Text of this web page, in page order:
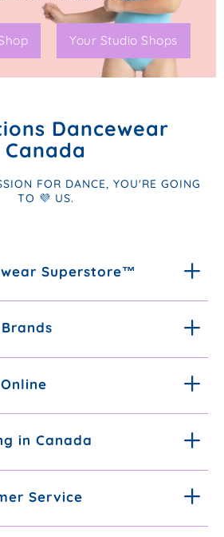
Your Studio Shops
Dancewear
Canada
FOR DANCE, YOU'RE GOING
TO 💜 US.
Superstore™
in Canada
Service